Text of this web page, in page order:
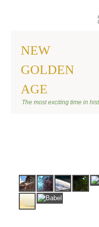
NEW
GOLDEN
AGE
The most exciting time in
BANNER ANU